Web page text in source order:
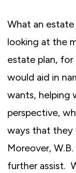
What an
looking at the
estate plan, for
would aid in
wants, helping
perspective,
ways that they
Moreover,
further assist.